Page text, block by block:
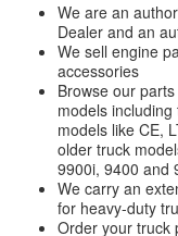
We are an
Dealer and an
We sell engine
accessories
Browse our
models
models like CE,
older truck
9900i, 9400 and
We carry an
for heavy-duty
Order your truck